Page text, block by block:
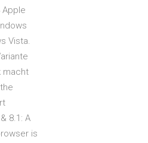
Vista.
macht
8.1: A
is